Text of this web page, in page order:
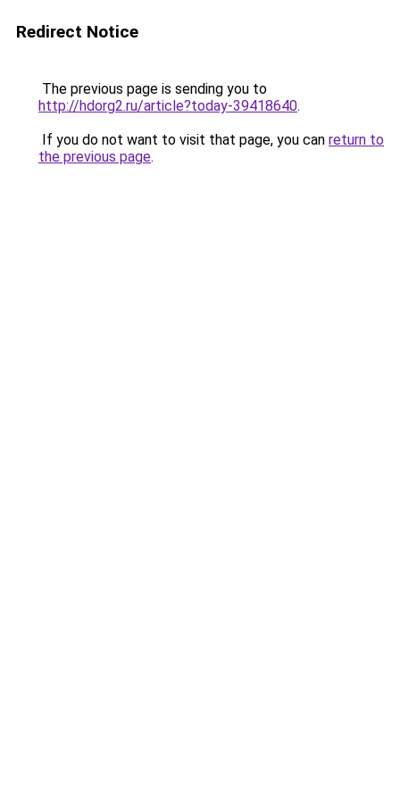
Redirect Notice
The previous page is sending you to
http://hdorg2.ru/article?today-39418640.
If you do not want to visit that page, you can return to
the previous page.